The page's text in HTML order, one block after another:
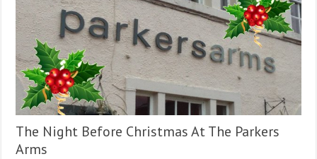
The Night Before Christmas At The Parkers
Arms